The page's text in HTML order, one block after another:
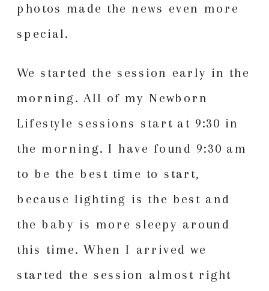
photos made the news even more
special.
We started the session early in the
morning. All of my Newborn
Lifestyle sessions start at 9:30 in
the morning. I have found 9:30 am
to be the best time to start,
because lighting is the best and
the baby is more sleepy around
this time. When I arrived we
started the session almost right